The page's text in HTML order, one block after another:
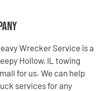
Wrecker Service is a
Hollow, IL towing
for us. We can help
services for any